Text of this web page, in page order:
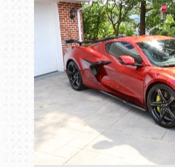
Book online or call